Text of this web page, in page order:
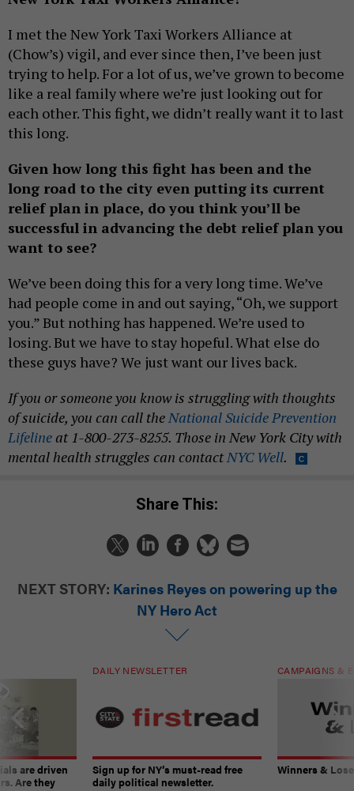
I met the New York Taxi Workers Alliance at
(Chow’s) vigil, and ever since then, I’ve been just
trying to help. For a lot of us, we’ve grown to become
like a real family where we’re just looking out for
each other. This fight, we didn’t really want it to last
this long.
Given how long this fight has been and the
long road to the city even putting its current
relief plan in place, do you think you’ll be
successful in advancing the debt relief plan you
want to see?
We’ve been doing this for a very long time. We’ve
had people come in and out saying, “Oh, we support
you.” But nothing has happened. We’re used to
losing. But we have to stay hopeful. What else do
these guys have? We just want our lives back.
If you or someone you know is struggling with thoughts
of suicide, you can call theNational Suicide Prevention
Lifeline at 1-800-273-8255. Those in New York City with
mental health struggles can contactNYC Well.
Share This:
NEXT STORY: Karines Reyes on powering up the
NY Hero Act
are driven
Are they
DAILY NEWSLETTER
Sign up for NY’s must-read free
daily political newsletter.
CAMPAIGNS &
Winners &